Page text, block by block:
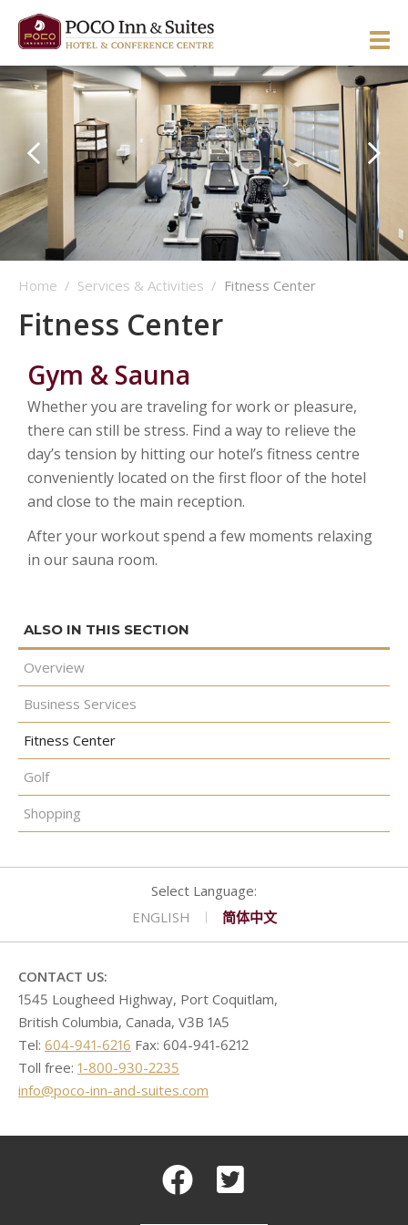
Manage Reservation
ENGLISH 简体中文
HOME
HOTEL OVERVIEW
OVERVIEW
OUR NEIGHBOURHOOD
DIRECTIONS & MAP
TESTIMONIALS
GUEST ROOMS & SUITES
OVERVIEW
WEST WING ROOMS
1 Queen West Wing
Double Queen West Wing
Kitchen Suite West Wing
EAST WING ROOMS
King Hide-A-Bed East Wing
One Bedroom Suite East Wing
Deserted Island
Romeo & Juliet
DINING & LOUNGE
SERVICES & ACTIVITIES
OVERVIEW
GOLF
SHOPPING
MEETINGS & EVENTS
REQUEST PROPOSAL
CONTACT
Home / Services & Activities / Fitness Center
Fitness Center
Gym & Sauna
Whether you are traveling for work or pleasure,
there can still be stress. Find a way to relieve the
day’s tension by hitting our hotel’s fitness centre
conveniently located on the first floor of the hotel
and close to the main reception.
After your workout spend a few moments relaxing
in our sauna room.
Overview
Business Services
Fitness Center
Golf
Shopping
ENGLISH 简体中文
CONTACT US:
1545 Lougheed Highway, Port Coquitlam,
British Columbia, Canada, V3B 1A5
Tel: 604-941-6216 Fax: 604-941-6212
Toll free: 1-800-930-2235
info@poco-inn-and-suites.com